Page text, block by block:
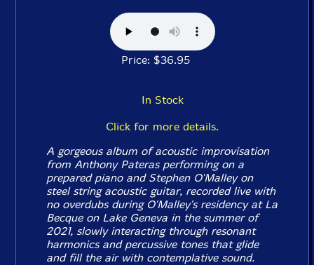
Price: $36.95
In Stock
Click for more details.
A gorgeous album of acoustic improvisation
from Anthony Pateras performing on a
prepared piano and Stephen O'Malley on
steel string acoustic guitar, recorded live with
no overdubs during O'Malley's residency at La
Becque on Lake Geneva in the summer of
2021, slowly interacting through resonant
harmonics and percussive tones that glide
and fill the air with contemplative sound.